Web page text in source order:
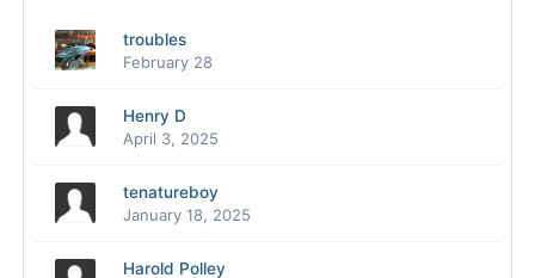
troubles
February 28
Henry D
April 3, 2025
tenatureboy
January 18, 2025
Harold Polley